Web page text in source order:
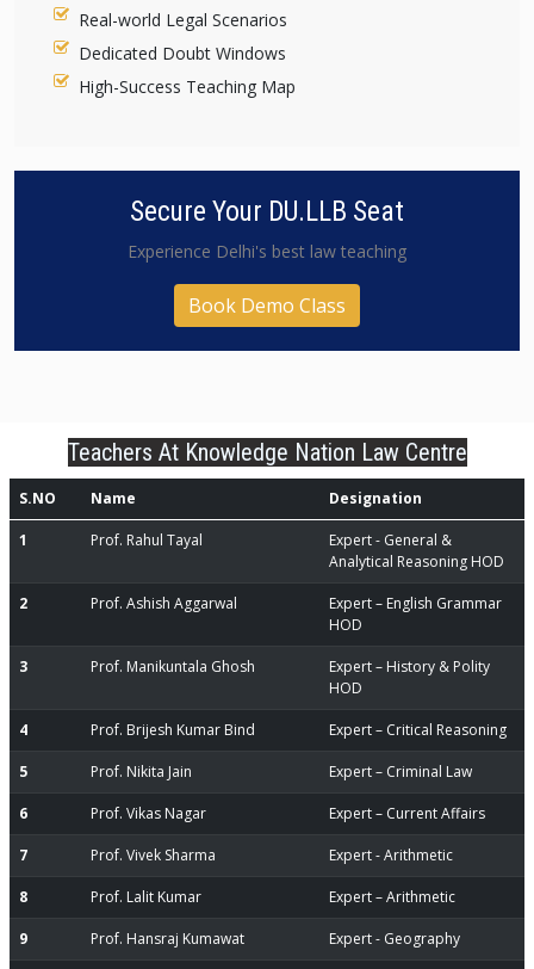
Real-world Legal Scenarios
Dedicated Doubt Windows
High-Success Teaching Map
Secure Your DU.LLB Seat
Experience Delhi's best law teaching
Book Demo Class
Teachers At Knowledge Nation Law Centre
S.NO Name Designation
1 Prof. Rahul Tayal
Expert - General &
Analytical Reasoning HOD
2 Prof. Ashish Aggarwal
Expert – English Grammar
HOD
3 Prof. Manikuntala Ghosh
Expert – History & Polity
HOD
4 Prof. Brijesh Kumar Bind Expert – Critical Reasoning
5 Prof. Nikita Jain Expert – Criminal Law
6 Prof. Vikas Nagar Expert – Current Affairs
7 Prof. Vivek Sharma Expert - Arithmetic
8 Prof. Lalit Kumar Expert – Arithmetic
9 Prof. Hansraj Kumawat Expert - Geography